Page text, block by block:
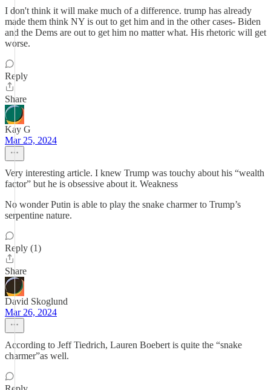
I don't think it will make much of a difference. trump has already
made them think NY is out to get him and in the other cases- Biden
and the Dems are out to get him no matter what. His rhetoric will get
worse.
Reply
Share
Kay G
Mar 25, 2024
Very interesting article. I knew Trump was touchy about his “wealth
factor” but he is obsessive about it. Weakness
No wonder Putin is able to play the snake charmer to Trump’s
serpentine nature.
Reply (1)
Share
David Skoglund
Mar 26, 2024
According to Jeff Tiedrich, Lauren Boebert is quite the “snake
charmer”as well.